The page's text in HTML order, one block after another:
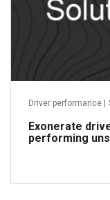
Driver performance
Exonerate
performing